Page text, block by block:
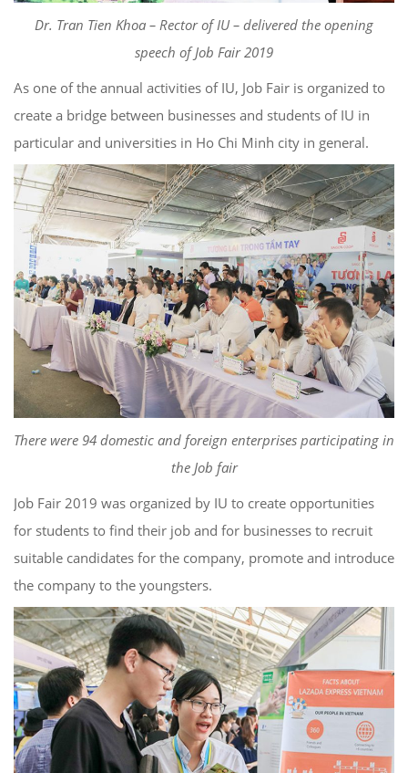
Dr. Tran Tien Khoa – Rector of IU – delivered the opening
speech of Job Fair 2019
As one of the annual activities of IU, Job Fair is organized to
create a bridge between businesses and students of IU in
particular and universities in Ho Chi Minh city in general.
There were 94 domestic and foreign enterprises participating in
the Job fair
Job Fair 2019 was organized by IU to create opportunities
for students to find their job and for businesses to recruit
suitable candidates for the company, promote and introduce
the company to the youngsters.